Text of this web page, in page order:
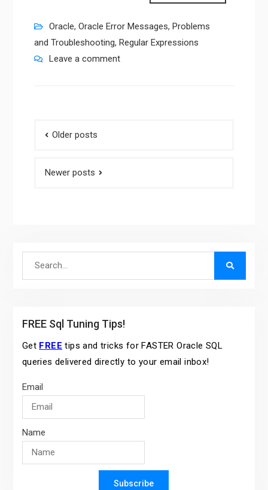
Oracle, Oracle Error Messages, Problems
and Troubleshooting, Regular Expressions
Leave a comment
PostsOlder posts
Newer posts
FREE Sql Tuning Tips!
Get FREE tips and tricks for FASTER Oracle SQL
queries delivered directly to your email inbox!
Email
Name
Subscribe